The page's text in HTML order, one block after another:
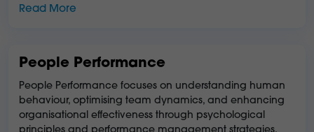
Read More
People Performance
People Performance focuses on understanding human
behaviour, optimising team dynamics, and enhancing
organisational effectiveness through psychological